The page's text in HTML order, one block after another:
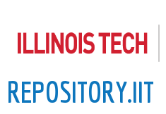
to
content
REPOSITORY.IIT